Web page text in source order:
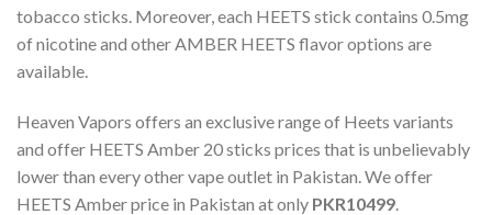
tobacco sticks. Moreover, each HEETS stick contains 0.5mg
of nicotine and other AMBER HEETS flavor options are
available.
Heaven Vapors offers an exclusive range of Heets variants
and offer HEETS Amber 20 sticks prices that is unbelievably
lower than every other vape outlet in Pakistan. We offer
HEETS Amber price in Pakistan at only PKR10499